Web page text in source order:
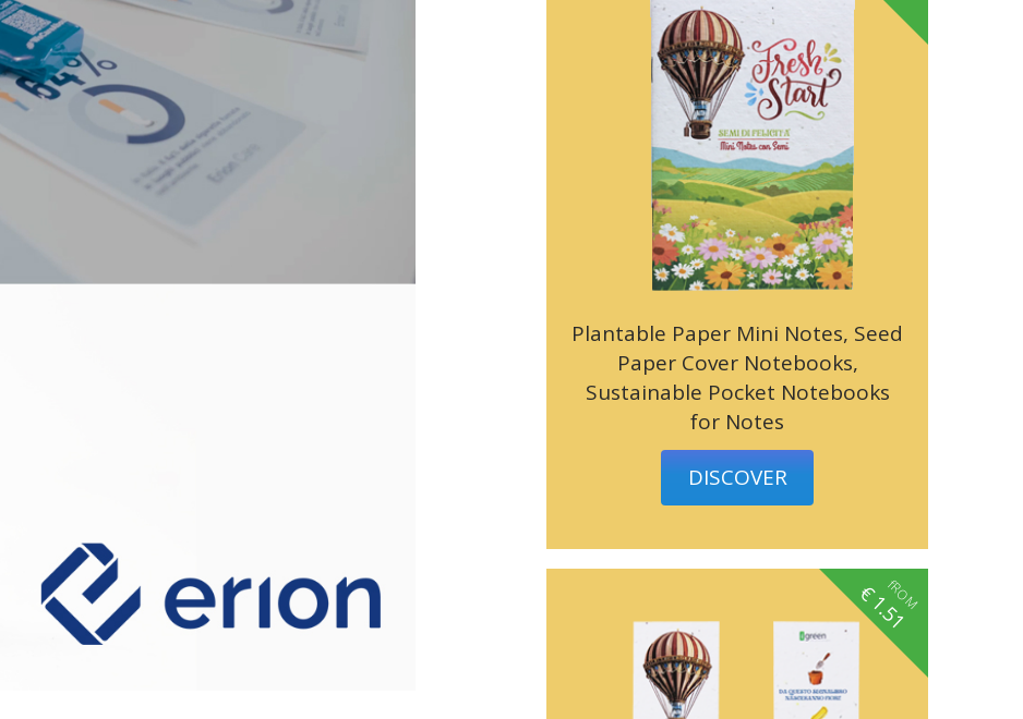
Plantable Paper Mini Notes, Seed
Paper Cover Notebooks,
Sustainable Pocket Notebooks
for Notes
DISCOVER
fROM
€
1.51